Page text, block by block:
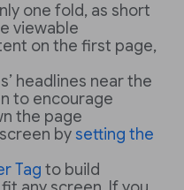
one fold, as short
viewable
on the first page,
headlines near the
to encourage
the page
by setting the
Tag to build